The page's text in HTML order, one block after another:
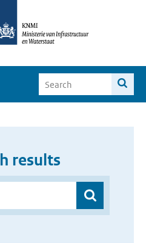
results